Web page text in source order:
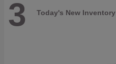
3 Today's New Inventory